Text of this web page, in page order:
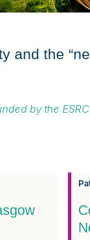
and the
by the